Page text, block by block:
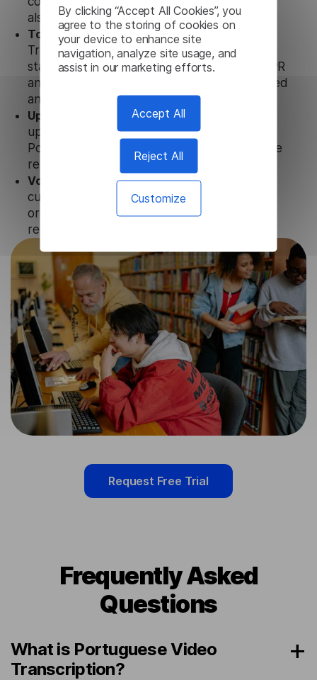
By clicking “Accept All Cookies”, you
agree to the storing of cookies on
your device to enhance site
navigation, analyze site usage, and
assist in our marketing efforts.
Accept All
Reject All
Customize
also with other customer tools.
Totally secure.Our Portuguese Video
Transcription uses strict data protection
standards such as SOC 2 Types 1 and 2, GDPR
and CPA to ensure that user data is not stored
anywhere.
Updates and Support.We guarantee regular
updates and technical support of our
Portuguese Video Transcription to ensure the
relevance and functionality of the product.
Volume-independent pricing.We offer
customized plans and solutions for
organizations, according to their needs and
requests.
Request Free Trial
Frequently Asked
Questions
What is Portuguese Video
Transcription?